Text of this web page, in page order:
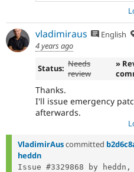
vladimiraus English
4 years ago
Status: Needs
review
»
Thanks.
I'll issue emergency
afterwards.
VladimirAuscommitted
heddn
Issue #3329868 by